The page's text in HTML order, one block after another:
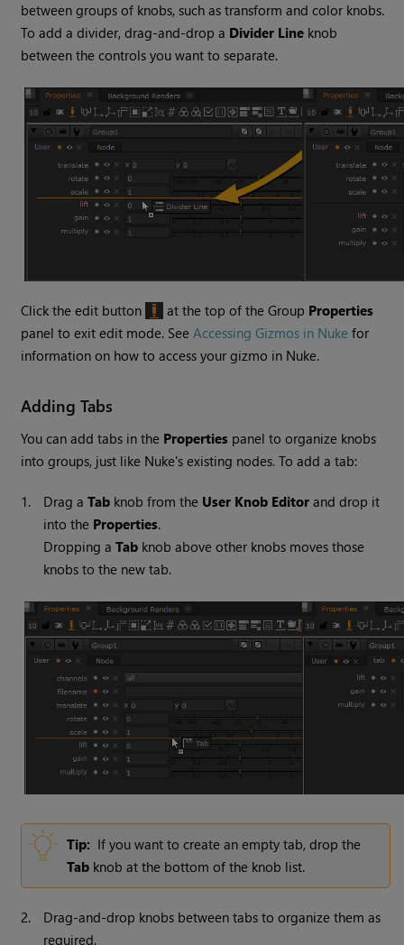
between groups of knobs, such as transform and color knobs.
To add a divider, drag-and-drop a Divider Line knob
between the controls you want to separate.
Click the edit button at the top of the Group Properties
panel to exit edit mode. SeeAccessing Gizmos in Nuke for
information on how to access your gizmo in Nuke.
Adding Tabs
You can add tabs in the Properties panel to organize knobs
into groups, just like Nuke's existing nodes. To add a tab:
1. Drag aTab knob from the User Knob Editor and drop it
into the Properties.
Dropping aTab knob above other knobs moves those
knobs to the new tab.
Tip: If you want to create an empty tab, drop the
Tab knob at the bottom of the knob list.
2.
Drag-and-drop knobs between tabs to organize them as
required.